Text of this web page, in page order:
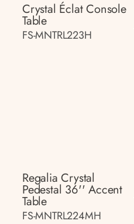
Crystal Éclat Console
Table
FS-MNTRL223H
Regalia Crystal
Pedestal 36'' Accent
Table
FS-MNTRL224MH